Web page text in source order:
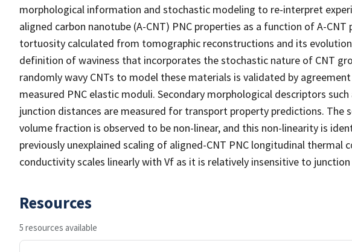
morphological information and stochastic modeling to re-interpret
aligned carbon nanotube (A-CNT) PNC properties as a function of A-
tortuosity calculated from tomographic reconstructions and its
definition of waviness that incorporates the stochastic nature of CNT
randomly wavy CNTs to model these materials is validated by
measured PNC elastic moduli. Secondary morphological descriptors
junction distances are measured for transport property predictions. The
volume fraction is observed to be non-linear, and this non-linearity is
previously unexplained scaling of aligned-CNT PNC longitudinal thermal
conductivity scales linearly with Vf as it is relatively insensitive to
Resources
5 resources available